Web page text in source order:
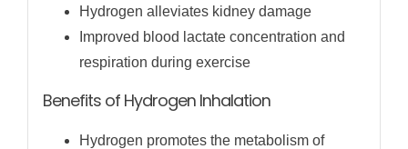
Hydrogen alleviates kidney damage
Improved blood lactate concentration and
respiration during exercise
Benefits of Hydrogen Inhalation
Hydrogen promotes the metabolism of